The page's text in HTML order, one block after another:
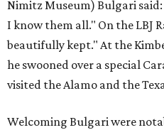
Nimitz Museum) Bulgari
I know them all." On the LBJ
beautifully kept." At the
he swooned over a special
visited the Alamo and the
Welcoming Bulgari were